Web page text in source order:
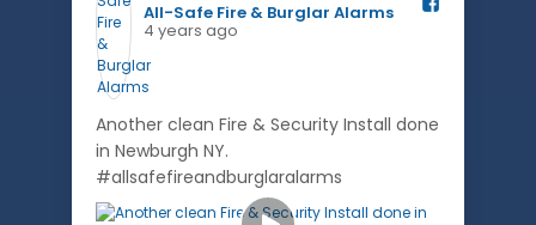
All-Safe Fire & Burglar Alarms️
4 years ago
Another clean Fire & Security Install done
in Newburgh NY.
#allsafefireandburglaralarms